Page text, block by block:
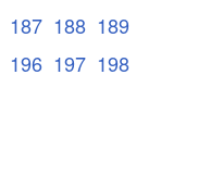
187 188 189
196 197 198